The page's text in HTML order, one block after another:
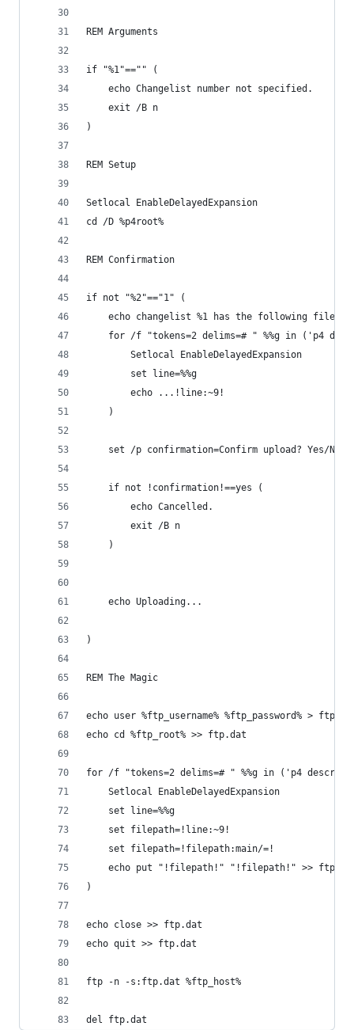
REM Arguments
if "%1"=="" (
	echo Changelist number not specified.
	exit /B n
)
REM Setup
Setlocal EnableDelayedExpansion
cd /D %p4root%
REM Confirmation
if not "%2"=="1" (
	echo changelist %1 has the following files:
for /f "tokens=2 delims=# " %%g in ('p4
		Setlocal EnableDelayedExpansion
		set line=%%g
		echo ...!line:~9!
	)
	set /p confirmation=Confirm upload? Yes/No:
	if not !confirmation!==yes (
		echo Cancelled.
		exit /B n
	)
	echo Uploading...
)
REM The Magic
echo user %ftp_username% %ftp_password% >
echo cd %ftp_root% >> ftp.dat
for /f "tokens=2 delims=# " %%g in ('p4
	Setlocal EnableDelayedExpansion
	set line=%%g
	set filepath=!line:~9!
	set filepath=!filepath:main/=!
echo put "!filepath!" "!filepath!" >>
)
echo close >> ftp.dat
echo quit >> ftp.dat
ftp -n -s:ftp.dat %ftp_host%
del ftp.dat